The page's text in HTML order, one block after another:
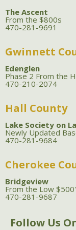
The Ascent
From the $800s
470-281-9691
Gwinnett
Edenglen
Phase 2 From the
470-210-2074
Hall County
Lake Society on
Newly Updated
470-281-9684
Cherokee
Bridgeview
From the Low
470-281-9687
Follow Us